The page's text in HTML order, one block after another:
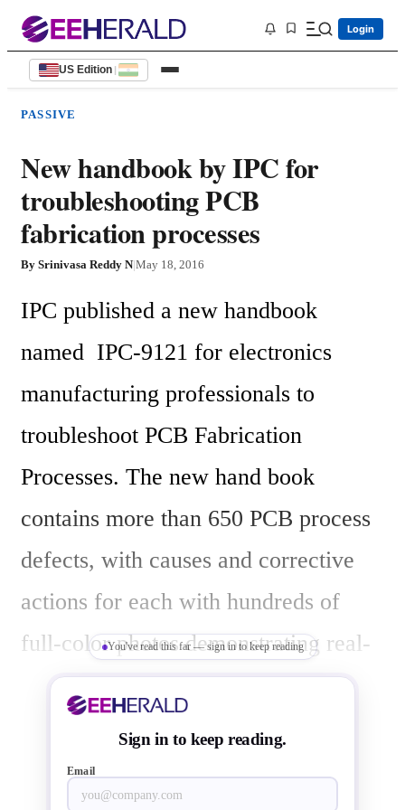
Login
US Edition |
PASSIVE
New handbook by IPC for
troubleshooting PCB
fabrication processes
By Srinivasa Reddy N|May 18, 2016
IPC published a new handbook
named  IPC-9121 for electronics
manufacturing professionals to
troubleshoot PCB Fabrication
Processes. The new hand book
contains more than 650 PCB process
defects, with causes and corrective
actions for each with hundreds of
full-color photos demonstrating real-
world process defects.
"IPC-9121 organizes these process
You've read this far — sign in to keep reading
Sign in to keep reading.
Email